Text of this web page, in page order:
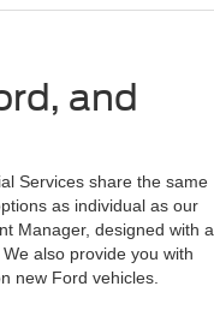
and
Services share the same
as individual as our
Manager, designed with a
also provide you with
new Ford vehicles.